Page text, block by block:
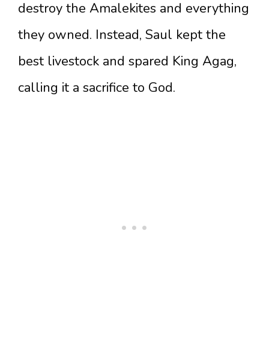
destroy the Amalekites and everything
they owned. Instead, Saul kept the
best livestock and spared King Agag,
calling it a sacrifice to God.